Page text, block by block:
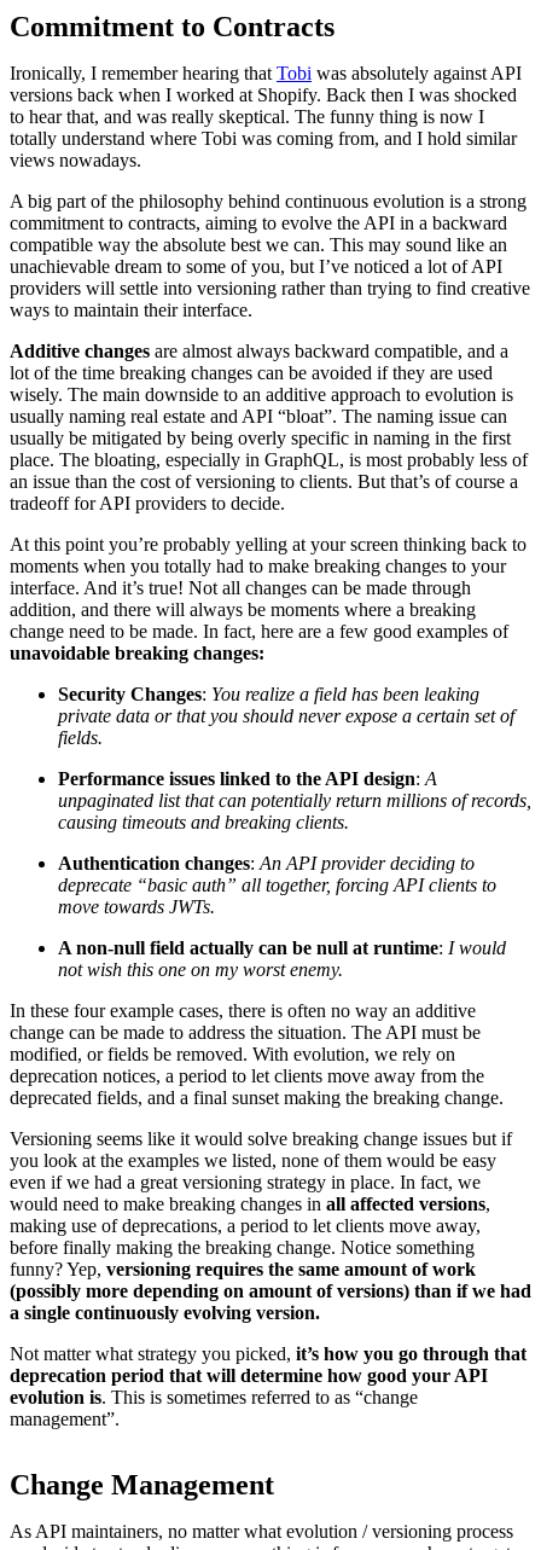
Commitment to Contracts
Ironically, I remember hearing that Tobi was absolutely against API
versions back when I worked at Shopify. Back then I was shocked
to hear that, and was really skeptical. The funny thing is now I
totally understand where Tobi was coming from, and I hold similar
views nowadays.
A big part of the philosophy behind continuous evolution is a strong
commitment to contracts, aiming to evolve the API in a backward
compatible way the absolute best we can. This may sound like an
unachievable dream to some of you, but I’ve noticed a lot of API
providers will settle into versioning rather than trying to find creative
ways to maintain their interface.
Additive changes are almost always backward compatible, and a
lot of the time breaking changes can be avoided if they are used
wisely. The main downside to an additive approach to evolution is
usually naming real estate and API “bloat”. The naming issue can
usually be mitigated by being overly specific in naming in the first
place. The bloating, especially in GraphQL, is most probably less of
an issue than the cost of versioning to clients. But that’s of course a
tradeoff for API providers to decide.
At this point you’re probably yelling at your screen thinking back to
moments when you totally had to make breaking changes to your
interface. And it’s true! Not all changes can be made through
addition, and there will always be moments where a breaking
change need to be made. In fact, here are a few good examples of
unavoidable breaking changes:
Security Changes: You realize a field has been leaking
private data or that you should never expose a certain set of
fields.
Performance issues linked to the API design: A
unpaginated list that can potentially return millions of records,
causing timeouts and breaking clients.
Authentication changes: An API provider deciding to
deprecate “basic auth” all together, forcing API clients to
move towards JWTs.
A non-null field actually can be null at runtime: I would
not wish this one on my worst enemy.
In these four example cases, there is often no way an additive
change can be made to address the situation. The API must be
modified, or fields be removed. With evolution, we rely on
deprecation notices, a period to let clients move away from the
deprecated fields, and a final sunset making the breaking change.
Versioning seems like it would solve breaking change issues but if
you look at the examples we listed, none of them would be easy
even if we had a great versioning strategy in place. In fact, we
would need to make breaking changes in all affected versions,
making use of deprecations, a period to let clients move away,
before finally making the breaking change. Notice something
funny? Yep, versioning requires the same amount of work
(possibly more depending on amount of versions) than if we had
a single continuously evolving version.
Not matter what strategy you picked, it’s how you go through that
deprecation period that will determine how good your API
evolution is. This is sometimes referred to as “change
management”.
Change Management
As API maintainers, no matter what evolution / versioning process